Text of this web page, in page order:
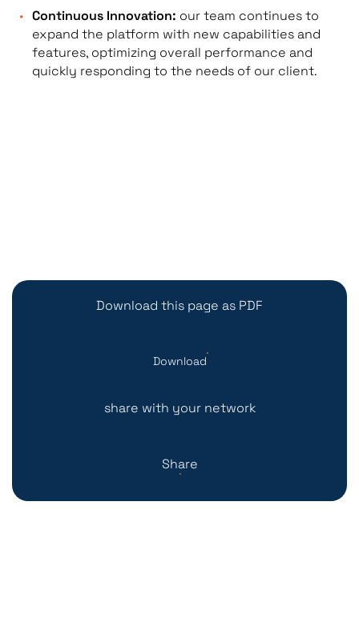
Continuous Innovation: our team continues to
expand the platform with new capabilities and
features, optimizing overall performance and
quickly responding to the needs of our client.
Download this page as PDF
Download
share with your network
Share